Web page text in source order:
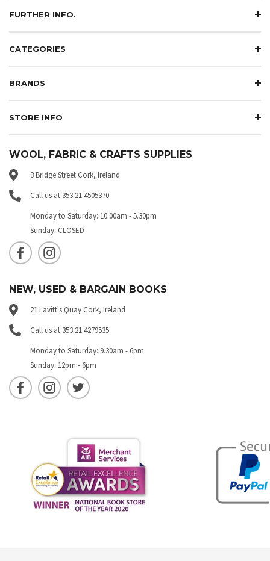
FURTHER INFO.
CATEGORIES
BRANDS
STORE INFO
WOOL, FABRIC & CRAFTS SUPPLIES
3 Bridge Street Cork, Ireland
Call us at 353 21 4505370
Monday to Saturday: 10.00am - 5.30pm
Sunday: CLOSED
NEW, USED & BARGAIN BOOKS
21 Lavitt's Quay Cork, Ireland
Call us at 353 21 4279535
Monday to Saturday: 9.30am - 6pm
Sunday: 12pm - 6pm